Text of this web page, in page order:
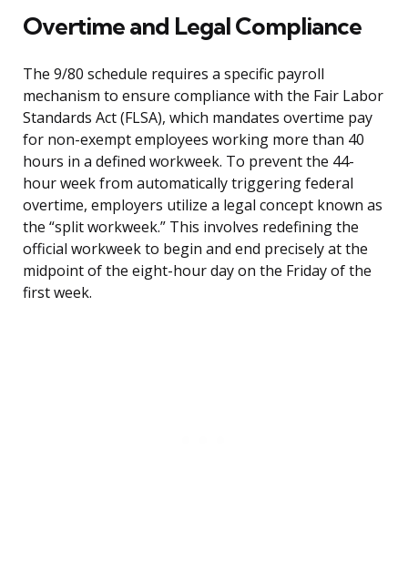
Overtime and Legal Compliance
The 9/80 schedule requires a specific payroll
mechanism to ensure compliance with the Fair Labor
Standards Act (FLSA), which mandates overtime pay
for non-exempt employees working more than 40
hours in a defined workweek. To prevent the 44-
hour week from automatically triggering federal
overtime, employers utilize a legal concept known as
the “split workweek.” This involves redefining the
official workweek to begin and end precisely at the
midpoint of the eight-hour day on the Friday of the
first week.